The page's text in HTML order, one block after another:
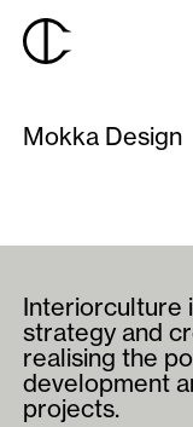
Mokka Design
Interiorculture
strategy and
realising the
development
projects.